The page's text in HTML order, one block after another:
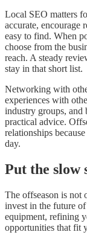
Local SEO matters
accurate, encourage
easy to find. When
choose from the
reach. A steady
stay in that short list.
Networking with
experiences with
industry groups, and
practical advice.
relationships
day.
Put the slow
The offseason is not
invest in the future
equipment, refining
opportunities that fit